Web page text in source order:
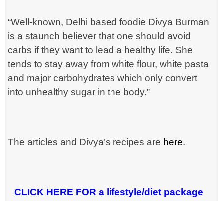
“Well-known, Delhi based foodie Divya Burman
is a staunch believer thatone should avoid
carbs if they want to lead a healthy life. She
tends tostay away from white flour, white pasta
and major carbohydrates whichonly convert
into unhealthy sugar in the body.”
The articles and Divya’s recipes are here.
CLICK HERE FOR a lifestyle/diet package